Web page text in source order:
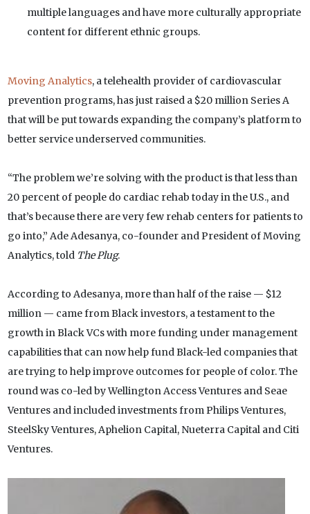
multiple languages and have more culturally appropriate
content for different ethnic groups.
Moving Analytics, a telehealth provider of cardiovascular
prevention programs, has just raised a $20 million Series A
that will be put towards expanding the company’s platform to
better service underserved communities.
“The problem we’re solving with the product is that less than
20 percent of people do cardiac rehab today in the U.S., and
that’s because there are very few rehab centers for patients to
go into,” Ade Adesanya, co-founder and President of Moving
Analytics, told The Plug.
According to Adesanya, more than half of the raise — $12
million — came from Black investors, a testament to the
growth in Black VCs with more funding under management
capabilities that can now help fund Black-led companies that
are trying to help improve outcomes for people of color. The
round was co-led by Wellington Access Ventures and Seae
Ventures and included investments from Philips Ventures,
SteelSky Ventures, Aphelion Capital, Nueterra Capital and Citi
Ventures.